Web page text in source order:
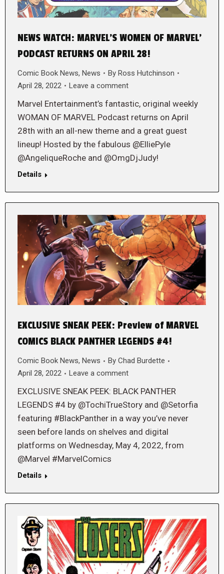
NEWS WATCH: MARVEL’S WOMEN OF MARVEL’
PODCAST RETURNS ON APRIL 28!
Comic Book News, News By Ross Hutchinson
April 28, 2022
Leave a comment
Marvel Entertainment’s fantastic, original weekly
WOMAN OF MARVEL Podcast returns on April
28th with an all-new theme and a great guest
lineup! Hosted by the fabulous @ElliePyle
@AngeliqueRoche and @OmgDjJudy!
Details
EXCLUSIVE SNEAK PEEK: Preview of MARVEL
COMICS BLACK PANTHER LEGENDS #4!
Comic Book News, News By Chad Burdette
April 28, 2022
Leave a comment
EXCLUSIVE SNEAK PEEK: BLACK PANTHER
LEGENDS #4 by @TochiTrueStory and @Setorfia
featuring #BlackPanther in a way you’ve never
seen before lands on shelves and digital
platforms on Wednesday, May 4, 2022, from
@Marvel #MarvelComics
Details